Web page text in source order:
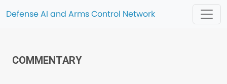
Defense AI and Arms Control Network
COMMENTARY